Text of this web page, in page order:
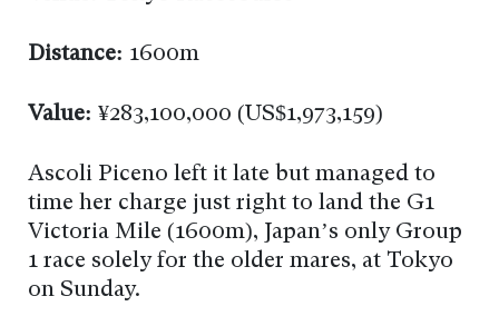
Distance: 1600m
Value: ¥283,100,000 (US$1,973,159)
Ascoli Piceno left it late but managed to
time her charge just right to land the G1
Victoria Mile (1600m), Japan’s only Group
1 race solely for the older mares, at Tokyo
on Sunday.